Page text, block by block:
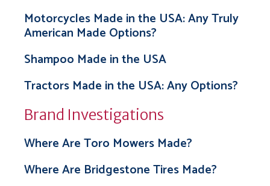
Motorcycles Made in the USA: Any Truly
American Made Options?
Shampoo Made in the USA
Tractors Made in the USA: Any Options?
Brand Investigations
Where Are Toro Mowers Made?
Where Are Bridgestone Tires Made?